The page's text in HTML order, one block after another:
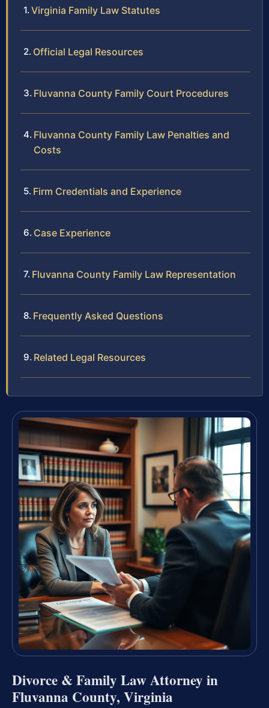
Virginia Family Law Statutes
Official Legal Resources
Fluvanna County Family Court Procedures
Fluvanna County Family Law Penalties and
Costs
Firm Credentials and Experience
Case Experience
Fluvanna County Family Law Representation
Frequently Asked Questions
Related Legal Resources
Divorce & Family Law Attorney in
Fluvanna County, Virginia